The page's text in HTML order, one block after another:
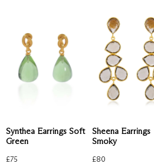
Synthea Earrings Soft
Green
£75
Sheena Earrings
Smoky
£80